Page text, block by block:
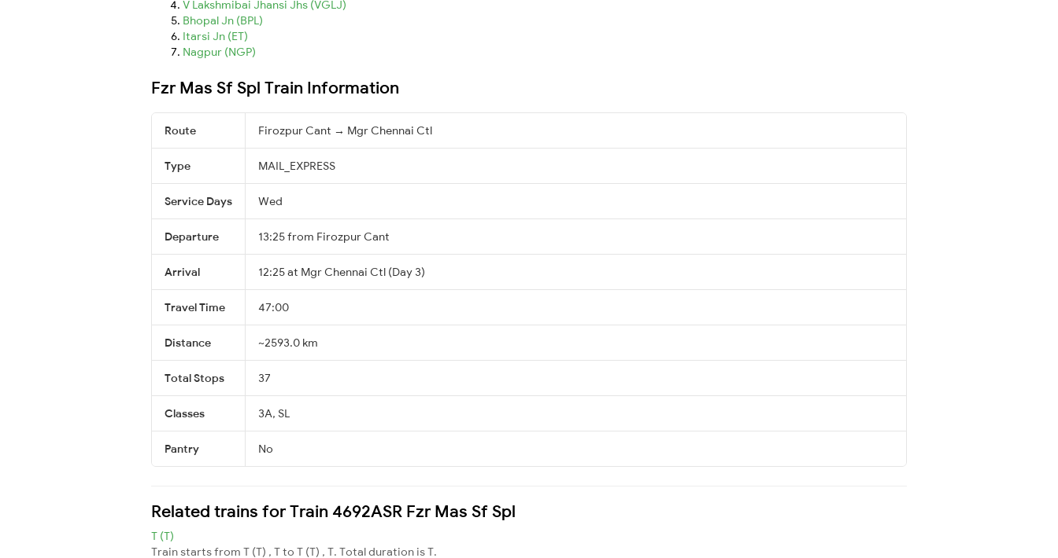
V Lakshmibai Jhansi Jhs (VGLJ)
Bhopal Jn (BPL)
Itarsi Jn (ET)
Nagpur (NGP)
Fzr Mas Sf Spl Train Information
Route Firozpur Cant → Mgr Chennai Ctl
Type MAIL_EXPRESS
Service Days Wed
Departure 13:25 from Firozpur Cant
Arrival 12:25 at Mgr Chennai Ctl (Day 3)
Travel Time 47:00
Distance ~2593.0 km
Total Stops 37
Classes 3A, SL
Pantry No
Related trains for Train 4692ASR Fzr Mas Sf Spl
T (T)
Train starts from T (T) , T to T (T) , T. Total duration is T.